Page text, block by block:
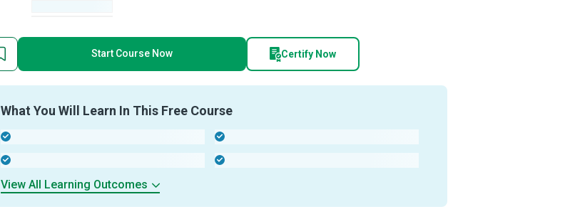
Start Course Now Certify Now
What You Will Learn In This Free Course
View All Learning Outcomes